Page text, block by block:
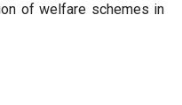
of welfare schemes in